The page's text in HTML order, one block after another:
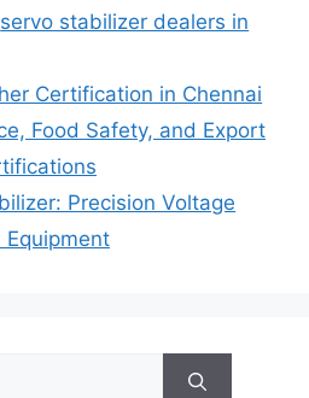
servo stabilizer dealers in
Certification in Chennai
Food Safety, and Export
Precision Voltage
Equipment